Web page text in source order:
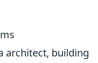
architect, building